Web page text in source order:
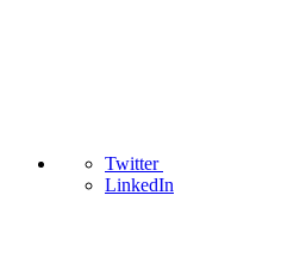
Twitter
LinkedIn